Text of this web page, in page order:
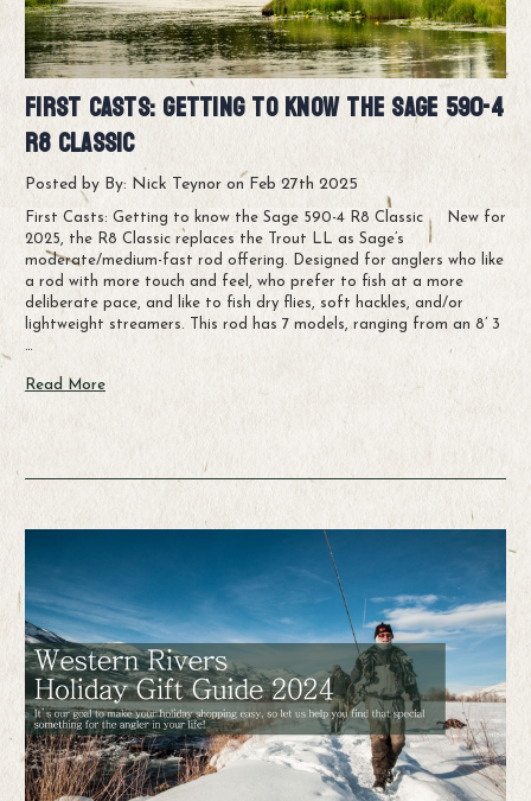
First Casts: Getting to know the Sage 590-4
R8 Classic
Posted by By: Nick Teynor on Feb 27th 2025
First Casts: Getting to know the Sage 590-4 R8 Classic New for
2025, the R8 Classic replaces the Trout LL as Sage’s
moderate/medium-fast rod offering. Designed for anglers who like
a rod with more touch and feel, who prefer to fish at a more
deliberate pace, and like to fish dry flies, soft hackles, and/or
lightweight streamers. This rod has 7 models, ranging from an 8’ 3
…
Read More